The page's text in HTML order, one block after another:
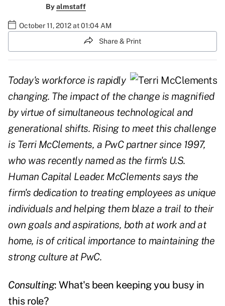
Byalmstaff
October 11, 2012 at 01:04 AM
Share & Print
Today's workforce is rapidly
changing. The impact of the change is magnified
by virtue of simultaneous technological and
generational shifts. Rising to meet this challenge
is Terri McClements, a PwC partner since 1997,
who was recently named as the firm's U.S.
Human Capital Leader. McClements says the
firm's dedication to treating employees as unique
individuals and helping them blaze a trail to their
own goals and aspirations, both at work and at
home, is of critical importance to maintaining the
strong culture at PwC.
Consulting: What's been keeping you busy in
this role?